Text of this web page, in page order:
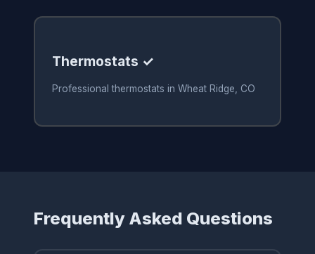
Thermostats ✓
Professional thermostats in Wheat Ridge, CO
Frequently Asked Questions